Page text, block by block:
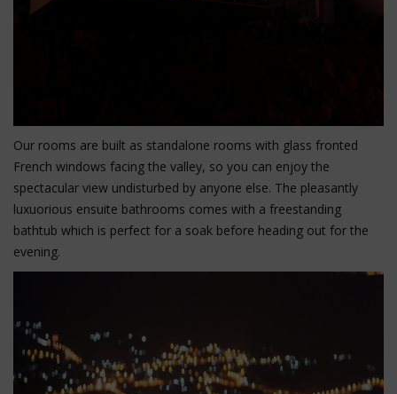
Our rooms are built as standalone rooms with glass fronted
French windows facing the valley, so you can enjoy the
spectacular view undisturbed by anyone else. The pleasantly
luxuorious ensuite bathrooms comes with a freestanding
bathtub which is perfect for a soak before heading out for the
evening.